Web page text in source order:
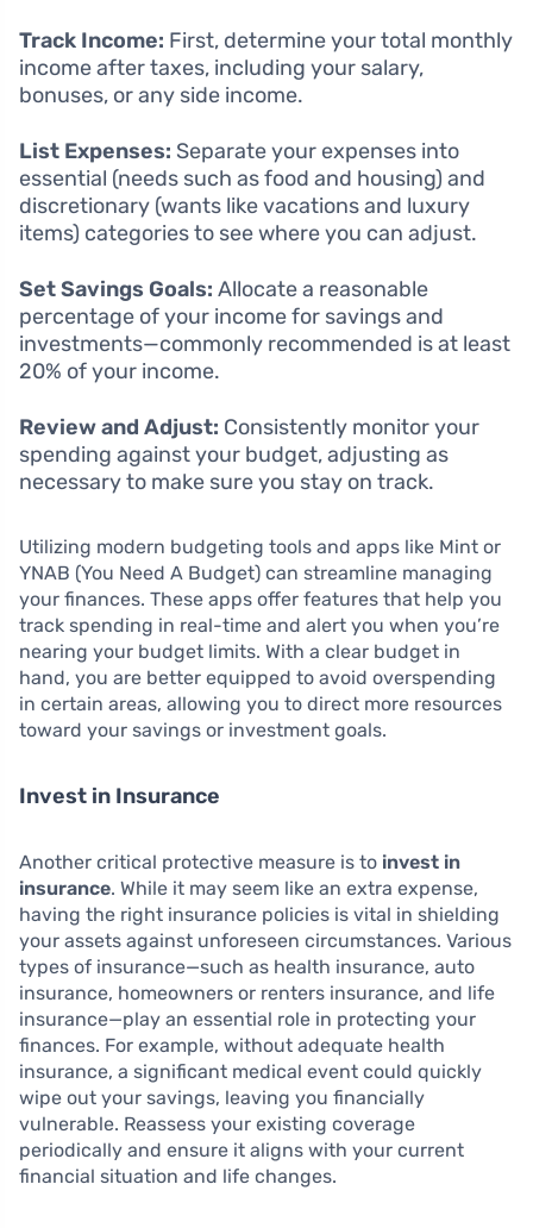
Track Income: First, determine your total monthly
income after taxes, including your salary,
bonuses, or any side income.
List Expenses: Separate your expenses into
essential (needs such as food and housing) and
discretionary (wants like vacations and luxury
items) categories to see where you can adjust.
Set Savings Goals: Allocate a reasonable
percentage of your income for savings and
investments—commonly recommended is at least
20% of your income.
Review and Adjust: Consistently monitor your
spending against your budget, adjusting as
necessary to make sure you stay on track.
Utilizing modern budgeting tools and apps like Mint or
YNAB (You Need A Budget) can streamline managing
your finances. These apps offer features that help you
track spending in real-time and alert you when you’re
nearing your budget limits. With a clear budget in
hand, you are better equipped to avoid overspending
in certain areas, allowing you to direct more resources
toward your savings or investment goals.
Invest in Insurance
Another critical protective measure is to invest in
insurance. While it may seem like an extra expense,
having the right insurance policies is vital in shielding
your assets against unforeseen circumstances. Various
types of insurance—such as health insurance, auto
insurance, homeowners or renters insurance, and life
insurance—play an essential role in protecting your
finances. For example, without adequate health
insurance, a significant medical event could quickly
wipe out your savings, leaving you financially
vulnerable. Reassess your existing coverage
periodically and ensure it aligns with your current
financial situation and life changes.